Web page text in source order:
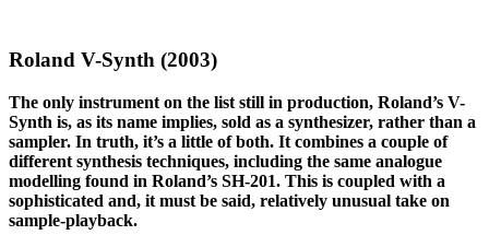
Roland V-Synth (2003)
The only instrument on the list still in production, Roland’s V-
Synth is, as its name implies, sold as a synthesizer, rather than a
sampler. In truth, it’s a little of both. It combines a couple of
different synthesis techniques, including the same analogue
modelling found in Roland’s SH-201. This is coupled with a
sophisticated and, it must be said, relatively unusual take on
sample-playback.